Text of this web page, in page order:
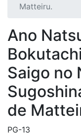
Matteiru.
Ano
Saigo no
de
PG-13